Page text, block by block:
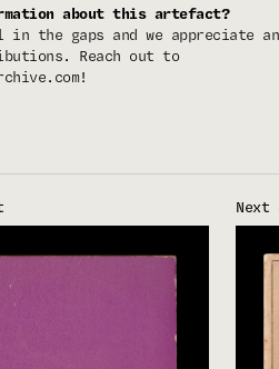
about this artefact?
the gaps and we appreciate
Reach out to
!